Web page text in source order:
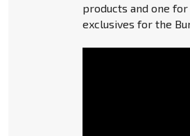
products and one
exclusives for the